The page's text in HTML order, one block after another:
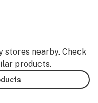
stores nearby. Check
products.